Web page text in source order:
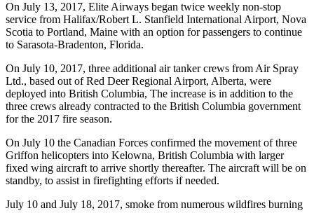
On July 13, 2017, Elite Airways began twice weekly non-stop
service from Halifax/Robert L. Stanfield International Airport, Nova
Scotia to Portland, Maine with an option for passengers to continue
to Sarasota-Bradenton, Florida.
On July 10, 2017, three additional air tanker crews from Air Spray
Ltd., based out of Red Deer Regional Airport, Alberta, were
deployed into British Columbia, The increase is in addition to the
three crews already contracted to the British Columbia government
for the 2017 fire season.
On July 10 the Canadian Forces confirmed the movement of three
Griffon helicopters into Kelowna, British Columbia with larger
fixed wing aircraft to arrive shortly thereafter. The aircraft will be on
standby, to assist in firefighting efforts if needed.
July 10 and July 18, 2017, smoke from numerous wildfires burning